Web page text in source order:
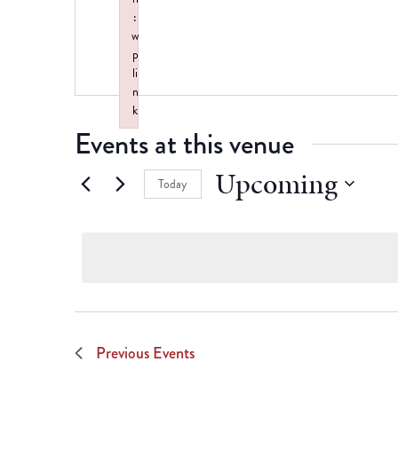
Events at this venue
Today Upcoming
PreviousEvents
:
w
p
li
n
k
Failed to initialize plugin: wplink